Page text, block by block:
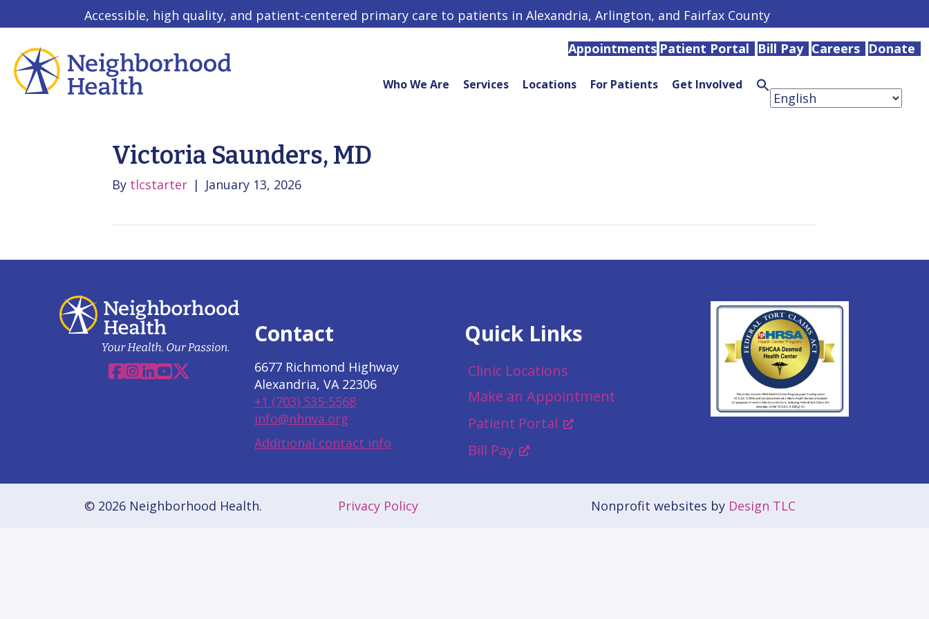
Accessible, high quality, and patient-centered primary care to patients in Alexandria, Arlington, and Fairfax County
Appointments Patient Portal Bill Pay Careers Donate
Who We Are Services Locations For Patients Get Involved Search
for:
Search
Victoria Saunders, MD
By tlcstarter | January 13, 2026
Facebook
Instagram
Linkedin
YouTube
X
Contact
6677 Richmond Highway
Alexandria, VA 22306
+1 (703) 535-5568
info@nhnva.org
Additional contact info
Quick Links
Clinic Locations
Make an Appointment
Patient Portal
Bill Pay
© 2026 Neighborhood Health. Privacy Policy Nonprofit websites by Design TLC